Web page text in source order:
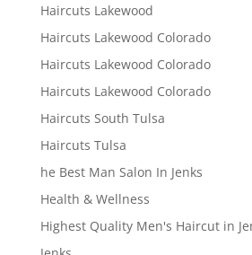
Haircuts Lakewood
Haircuts Lakewood Colorado
Haircuts Lakewood Colorado
Haircuts Lakewood Colorado
Haircuts South Tulsa
Haircuts Tulsa
he Best Man Salon In Jenks
Health & Wellness
Highest Quality Men's Haircut in